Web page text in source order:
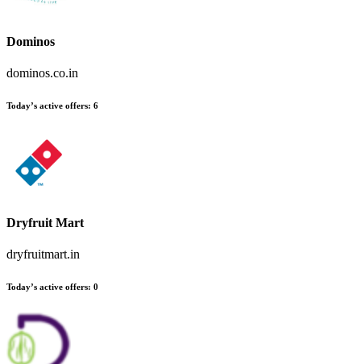
Dominos
dominos.co.in
Today’s active offers: 6
Dryfruit Mart
dryfruitmart.in
Today’s active offers: 0